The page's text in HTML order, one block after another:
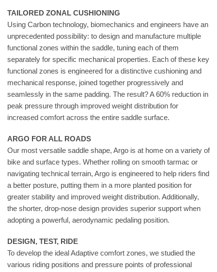
TAILORED ZONAL CUSHIONING
Using Carbon technology, biomechanics and engineers have an
unprecedented possibility: to design and manufacture multiple
functional zones within the saddle, tuning each of them
separately for specific mechanical properties. Each of these key
functional zones is engineered for a distinctive cushioning and
mechanical response, joined together progressively and
seamlessly in the same padding. The result? A 60% reduction in
peak pressure through improved weight distribution for
increased comfort across the entire saddle surface.
ARGO FOR ALL ROADS
Our most versatile saddle shape, Argo is at home on a variety of
bike and surface types. Whether rolling on smooth tarmac or
navigating technical terrain, Argo is engineered to help riders find
a better posture, putting them in a more planted position for
greater stability and improved weight distribution. Additionally,
the shorter, drop-nose design provides superior support when
adopting a powerful, aerodynamic pedaling position.
DESIGN, TEST, RIDE
To develop the ideal Adaptive comfort zones, we studied the
various riding positions and pressure points of professional